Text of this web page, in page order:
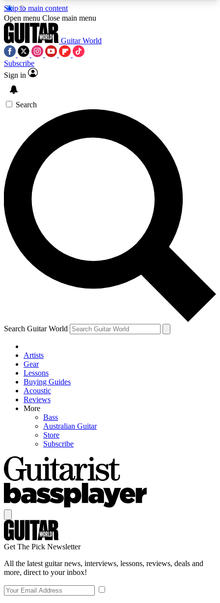
Skip to main content
5
PREMIUM BENEFITSACCESS AVAILABLE
SIGN UP TO GUITAR WORLD
BACKSTAGE PASS
For the quickest way to join, enter your email
below. We’ll send a confirmation email and sign
you up to Guitar World newsletters with the latest
news, gear reviews, lessons and exclusive offers.
Contact me with news and offers from other Future
brands
By submitting your information you agree to theTerms & Conditions
and are aged 16 or over.
Open menu Close main menu
Guitar World
Subscribe
Sign in
Search
Search Guitar World
Artists
Gear
Lessons
Buying Guides
Acoustic
Reviews
More
Bass
Australian Guitar
Store
Subscribe
Get The Pick Newsletter
All the latest guitar news, interviews, lessons, reviews, deals and
more, direct to your inbox!